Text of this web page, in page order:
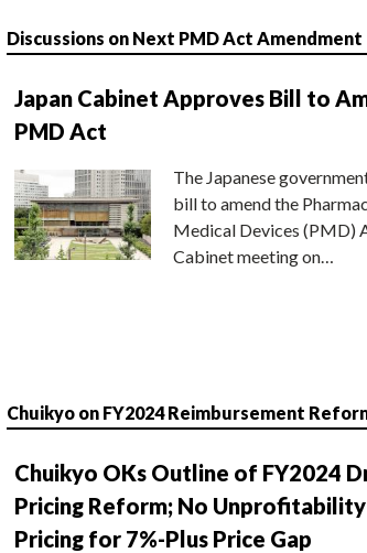
Discussions on Next PMD Act Amendment
Japan Cabinet Approves Bill to
PMD Act
The Japanese
bill to amend the
Medical Devices (PMD)
Cabinet meeting on…
Chuikyo on FY2024 Reimbursement
Chuikyo OKs Outline of FY2024
Pricing Reform; No Unprofitability
Pricing for 7%-Plus Price Gap